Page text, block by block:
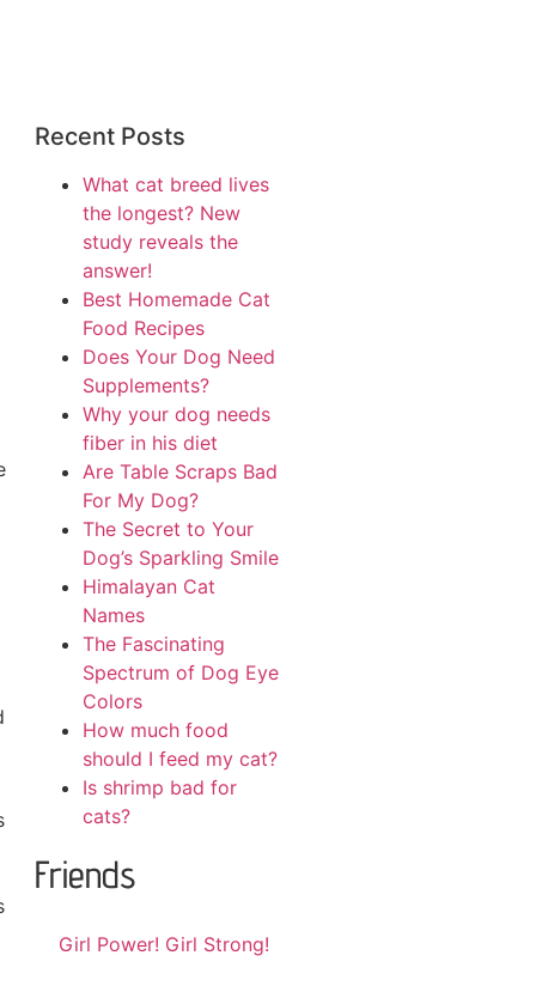
Recent Posts
What cat breed lives
the longest? New
study reveals the
answer!
Best Homemade Cat
Food Recipes
Does Your Dog Need
Supplements?
Why your dog needs
fiber in his diet
Are Table Scraps Bad
For My Dog?
The Secret to Your
Dog’s Sparkling Smile
Himalayan Cat
Names
The Fascinating
Spectrum of Dog Eye
Colors
How much food
should I feed my cat?
Is shrimp bad for
cats?
Friends
Girl Power! Girl Strong!